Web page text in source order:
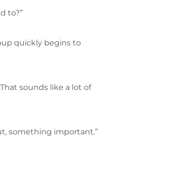
to?”
quickly begins to
sounds like a lot of
something important.”